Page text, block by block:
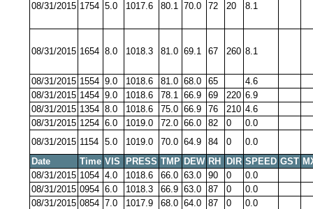
08/31/2015 1754 5.0 1017.6 80.1 70.0 72 20 8.1
08/31/2015 1654 8.0 1018.3 81.0 69.1 67 260 8.1
08/31/2015 1554 9.0 1018.6 81.0 68.0 65
4.6
08/31/2015 1454 9.0 1018.6 78.1 66.9 69 220 6.9
08/31/2015 1354 8.0 1018.6 75.0 66.9 76 210 4.6
08/31/2015 1254 6.0 1019.0 72.0 66.0 82 0
0.0
08/31/2015 1154 5.0 1019.0 70.0 64.9 84 0
0.0
Date
Time VIS PRESS TMP DEW RH DIR SPEED GST
08/31/2015 1054 4.0 1018.6 66.0 63.0 90 0
0.0
08/31/2015 0954 6.0 1018.3 66.9 63.0 87 0
0.0
08/31/2015 0854 7.0 1017.9 68.0 64.0 87 0
0.0